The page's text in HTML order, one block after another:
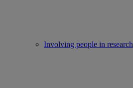
Involving people in research